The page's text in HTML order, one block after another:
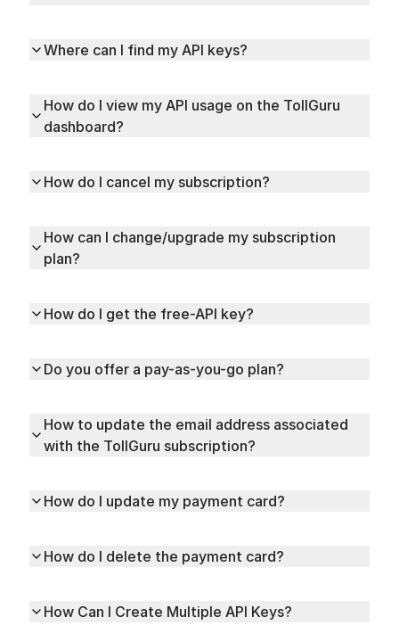
Where can I find my API keys?
How do I view my API usage on the TollGuru
dashboard?
How do I cancel my subscription?
How can I change/upgrade my subscription
plan?
How do I get the free-API key?
Do you offer a pay-as-you-go plan?
How to update the email address associated
with the TollGuru subscription?
How do I update my payment card?
How do I delete the payment card?
How Can I Create Multiple API Keys?